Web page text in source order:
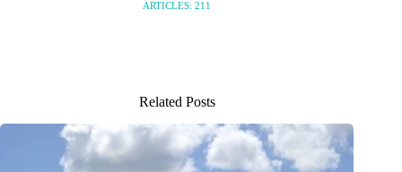
ARTICLES: 211
Related Posts